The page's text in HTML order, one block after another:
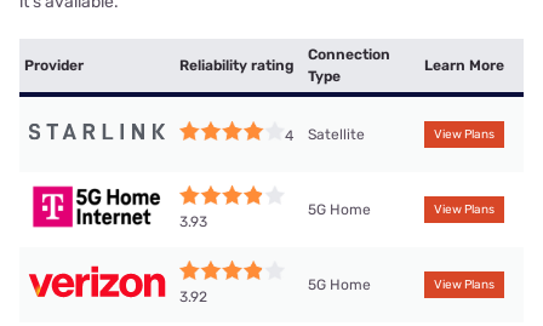
Provider Reliability rating
Connection
Type
Learn More
4 Satellite View Plans
3.93
5G Home View Plans
3.92
5G Home View Plans